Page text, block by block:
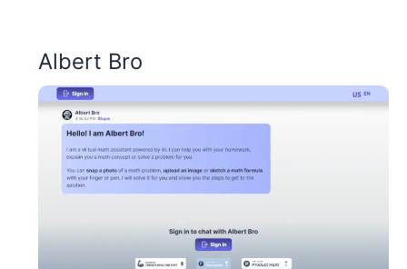
Albert Bro